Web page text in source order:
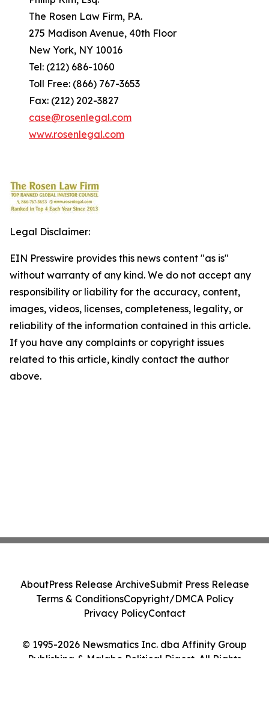
The Rosen Law Firm, P.A.
275 Madison Avenue, 40th Floor
New York, NY 10016
Tel: (212) 686-1060
Toll Free: (866) 767-3653
Fax: (212) 202-3827
case@rosenlegal.com
www.rosenlegal.com
Legal Disclaimer:
EIN Presswire provides this news content "as is"
without warranty of any kind. We do not accept any
responsibility or liability for the accuracy, content,
images, videos, licenses, completeness, legality, or
reliability of the information contained in this article.
If you have any complaints or copyright issues
related to this article, kindly contact the author
above.
© 1995-2026 Newsmatics Inc. dba Affinity Group
Publishing & Malabo Political Digest. All Rights
AboutPress Release ArchiveSubmit Press Release
Terms & ConditionsCopyright/DMCA Policy
Privacy PolicyContact